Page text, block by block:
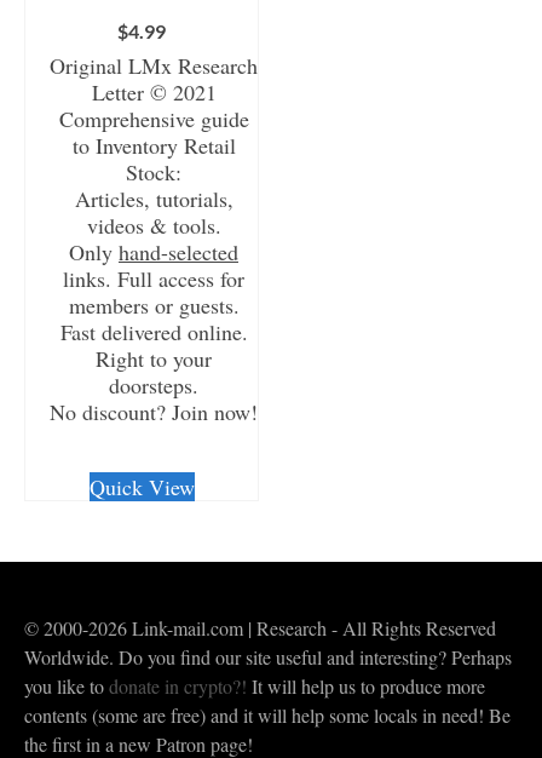
$4.99
Original LMx Research
Letter © 2021
Comprehensive guide
to Inventory Retail
Stock:
Articles, tutorials,
videos & tools.
Only hand-selected
links. Full access for
members or guests.
Fast delivered online.
Right to your
doorsteps.
No discount? Join now!
Quick View
© 2000-2026 Link-mail.com | Research - All Rights Reserved
Worldwide. Do you find our site useful and interesting? Perhaps
you like todonate in crypto?! It will help us to produce more
contents (some are free) and it will help some locals in need! Be
the first in a new Patron page!